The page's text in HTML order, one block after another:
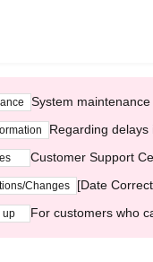
System
Regarding
Customer Support
Changes [Date
up For customers who